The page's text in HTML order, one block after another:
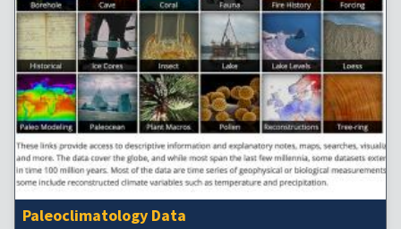
Paleoclimatology Data